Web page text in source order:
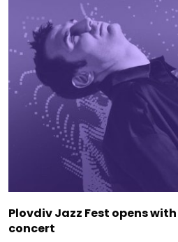
Plovdiv Jazz Fest opens
concert